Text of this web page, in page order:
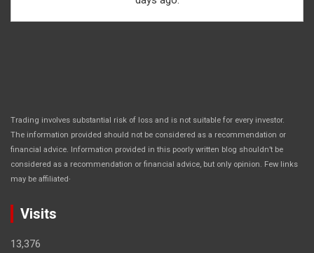
Trading involves substantial risk of loss and is not suitable for every investor.
The information provided should not be considered as a recommendation or
financial advice. Information provided in this poorly written blog shouldn’t be
considered as a recommendation or financial advice, but only opinion. Few links
may be affiliated.
Visits
13,376